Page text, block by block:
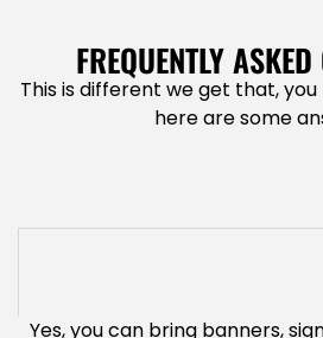
FREQUENTLY
This is different we get that,
here are some
Yes, you can bring banners,